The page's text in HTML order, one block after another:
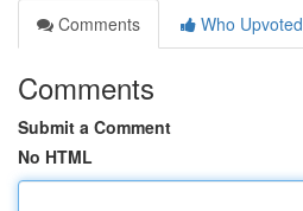
Comments
Who Upvoted
Comments
Submit a Comment
No HTML